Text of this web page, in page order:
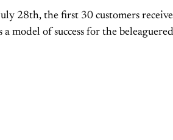
28th, the first 30 customers
a model of success for the